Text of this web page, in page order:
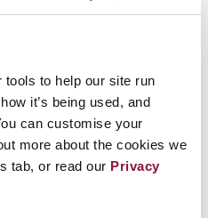
to help our site run
it’s being used, and
can customise your
more about the cookies we
tab, or read our Privacy
ban, despite their
and persistent
consequences.
a significant gap in